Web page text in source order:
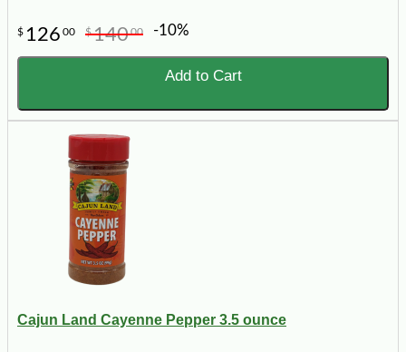
$ 126 00 $14000 -10%
Add to Cart
Cajun Land Cayenne Pepper 3.5 ounce